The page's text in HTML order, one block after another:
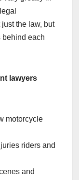
the law, but
behind each
lawyers
motorcycle
riders and
and